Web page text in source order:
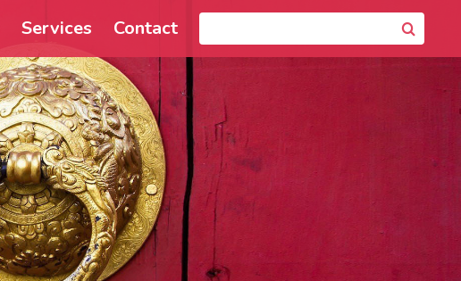
Services Contact